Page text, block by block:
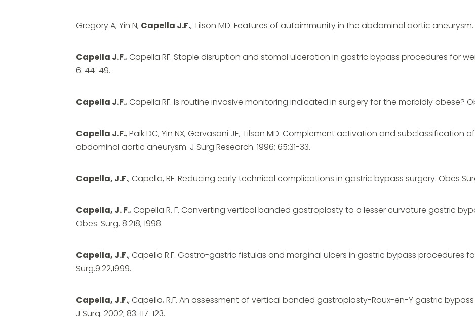
Gregory A, Yin N, Capella J.F., Tilson MD. Features of autoimmunity in the abdominal aortic aneurysm.
Capella J.F., Capella RF. Staple disruption and stomal ulceration in gastric bypass procedures for
6: 44-49.
Capella J.F., Capella RF. Is routine invasive monitoring indicated in surgery for the morbidly obese?
Capella J.F., Paik DC, Yin NX, Gervasoni JE, Tilson MD. Complement activation and subclassification
abdominal aortic aneurysm. J Surg Research. 1996; 65:31-33.
Capella, J.F., Capella, RF. Reducing early technical complications in gastric bypass surgery. Obes Surg.
Capella, J. F., Capella R. F. Converting vertical banded gastroplasty to a lesser curvature gastric
Obes. Surg. 8:218, 1998.
Capella, J.F., Capella R.F. Gastro-gastric fistulas and marginal ulcers in gastric bypass procedures
Surg.9:22,1999.
Capella, J.F., Capella, R.F. An assessment of vertical banded gastroplasty-Roux-en-Y gastric
J Surg. 2002; 83: 117-123.